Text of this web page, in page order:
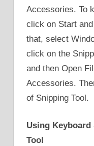
Accessories. To
click on Start
that, select
click on the
and then Open
Accessories.
of Snipping Tool.
Using
Tool